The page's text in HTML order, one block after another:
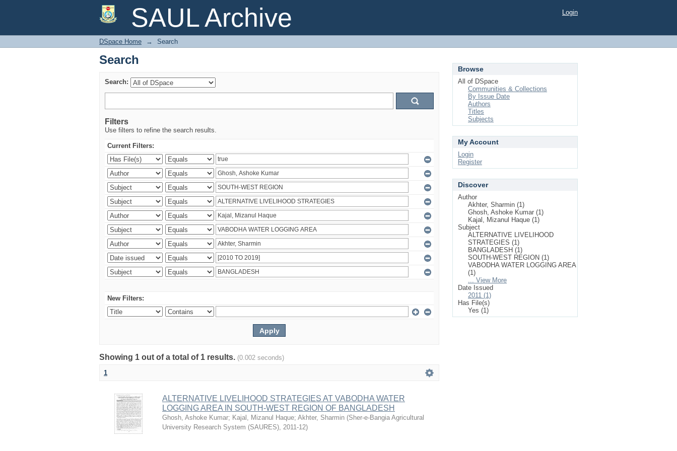
SAUL Archive
Search Login
DSpace Home → Search
Search
Search:
Filters
Use filters to refine the search results.
Current Filters:
New Filters:
Showing 1 out of a total of 1 results. (0.002 seconds)
1
ALTERNATIVE LIVELIHOOD STRATEGIES AT VABODHA WATER
LOGGING AREA IN SOUTH-WEST REGION OF BANGLADESH
Ghosh, Ashoke Kumar; Kajal, Mizanul Haque; Akhter, Sharmin (Sher-e-Bangia Agricultural
University Research System (SAURES), 2011-12)
Browse
All of DSpace
Communities & Collections
By Issue Date
Authors
Titles
Subjects
My Account
Login
Register
Discover
Author
Akhter, Sharmin (1)
Ghosh, Ashoke Kumar (1)
Kajal, Mizanul Haque (1)
Subject
ALTERNATIVE LIVELIHOOD
STRATEGIES (1)
BANGLADESH (1)
SOUTH-WEST REGION (1)
VABODHA WATER LOGGING AREA
(1)
... View More
Date Issued
2011 (1)
Has File(s)
Yes (1)